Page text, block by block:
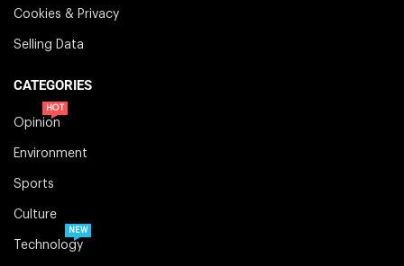
Cookies & Privacy
Selling Data
CATEGORIES
Opinion
HOT
Environment
Sports
Culture
Technology
NEW